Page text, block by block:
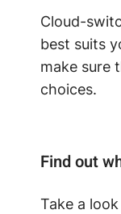
Cloud-
best suits
make sure
choices.
Find out
Take a